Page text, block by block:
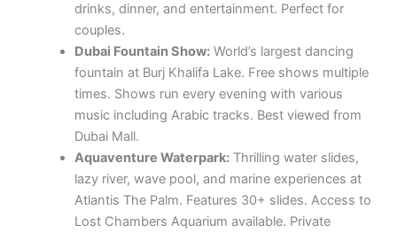
drinks, dinner, and entertainment. Perfect for
couples.
Dubai Fountain Show:World’s largest dancing
fountain at Burj Khalifa Lake. Free shows multiple
times. Shows run every evening with various
music including Arabic tracks. Best viewed from
Dubai Mall.
Aquaventure Waterpark:Thrilling water slides,
lazy river, wave pool, and marine experiences at
Atlantis The Palm. Features 30+ slides. Access to
Lost Chambers Aquarium available. Private